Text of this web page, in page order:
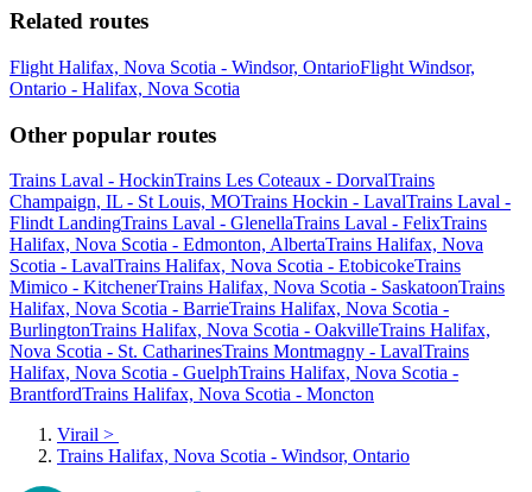
Related routes
Flight Halifax, Nova Scotia - Windsor, OntarioFlight Windsor,
Ontario - Halifax, Nova Scotia
Other popular routes
Trains Laval - HockinTrains Les Coteaux - DorvalTrains
Champaign, IL - St Louis, MOTrains Hockin - LavalTrains Laval -
Flindt LandingTrains Laval - GlenellaTrains Laval - FelixTrains
Halifax, Nova Scotia - Edmonton, AlbertaTrains Halifax, Nova
Scotia - LavalTrains Halifax, Nova Scotia - EtobicokeTrains
Mimico - KitchenerTrains Halifax, Nova Scotia - SaskatoonTrains
Halifax, Nova Scotia - BarrieTrains Halifax, Nova Scotia -
BurlingtonTrains Halifax, Nova Scotia - OakvilleTrains Halifax,
Nova Scotia - St. CatharinesTrains Montmagny - LavalTrains
Halifax, Nova Scotia - GuelphTrains Halifax, Nova Scotia -
BrantfordTrains Halifax, Nova Scotia - Moncton
Virail >
Trains Halifax, Nova Scotia - Windsor, Ontario